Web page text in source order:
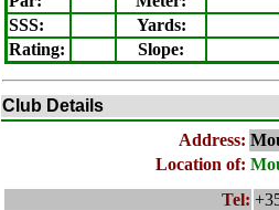
SSS:
Yards:
Rating: Slope:
Club Details
Address:
Location of:
Tel: